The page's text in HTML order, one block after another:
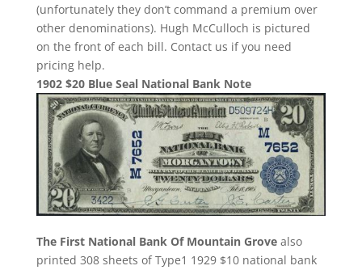
(unfortunately they don’t command a premium over
other denominations). Hugh McCulloch is pictured
on the front of each bill. Contact us if you need
pricing help.
1902 $20 Blue Seal National Bank Note
The First National Bank Of Mountain Grovealso
printed 308 sheets of Type1 1929 $10 national bank